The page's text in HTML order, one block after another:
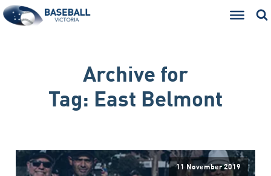
Archive for
Tag: East Belmont
11 November 2019